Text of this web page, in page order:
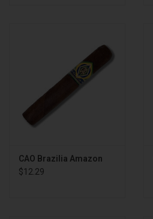
CAO Brazilia Amazon
$12.29